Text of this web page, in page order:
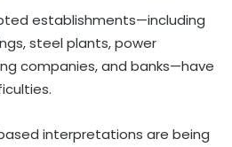
establishments—including
steel plants, power
companies, and banks—have
interpretations are being